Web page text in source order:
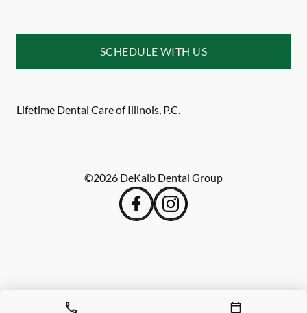
SCHEDULE WITH US
Lifetime Dental Care of Illinois, P.C.
©2026 DeKalb Dental Group